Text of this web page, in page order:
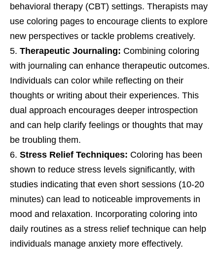
behavioral therapy (CBT) settings. Therapists may
use coloring pages to encourage clients to explore
new perspectives or tackle problems creatively.
Therapeutic Journaling: Combining coloring
with journaling can enhance therapeutic outcomes.
Individuals can color while reflecting on their
thoughts or writing about their experiences. This
dual approach encourages deeper introspection
and can help clarify feelings or thoughts that may
be troubling them.
Stress Relief Techniques: Coloring has been
shown to reduce stress levels significantly, with
studies indicating that even short sessions (10-20
minutes) can lead to noticeable improvements in
mood and relaxation. Incorporating coloring into
daily routines as a stress relief technique can help
individuals manage anxiety more effectively.